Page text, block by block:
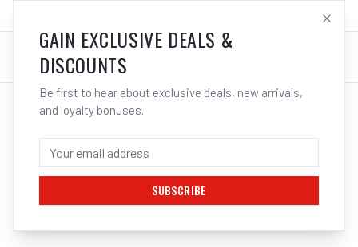
LOG IN
/MIG /BINZEL STYLE/Gas Diffusers
UNIMIG GAS DIFFUSER SUITS DM26 - 2
PACK PCGD26 | ELECTROWELD
GAIN EXCLUSIVE DEALS &
DISCOUNTS
Be first to hear about exclusive deals, new arrivals,
and loyalty bonuses.
SUBSCRIBE